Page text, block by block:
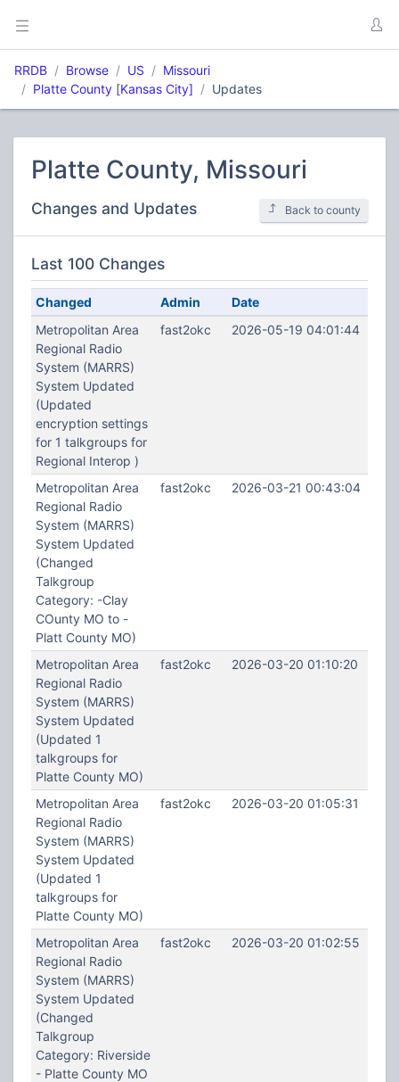
RRDB Browse US
Missouri
Platte County [Kansas City] Updates
Platte County, Missouri
Changes and Updates Back to county
Last 100 Changes
Changed Admin
Date
Metropolitan Area
Regional Radio
System (MARRS)
System Updated
(Updated
encryption settings
for 1 talkgroups for
Regional Interop )
fast2okc 2026-05-19 04:01:44
Metropolitan Area
Regional Radio
System (MARRS)
System Updated
(Changed
Talkgroup
Category: -Clay
COunty MO to -
Platt County MO)
fast2okc 2026-03-21 00:43:04
Metropolitan Area
Regional Radio
System (MARRS)
System Updated
(Updated 1
talkgroups for
Platte County MO)
fast2okc 2026-03-20 01:10:20
Metropolitan Area
Regional Radio
System (MARRS)
System Updated
(Updated 1
talkgroups for
Platte County MO)
fast2okc 2026-03-20 01:05:31
Metropolitan Area
Regional Radio
System (MARRS)
System Updated
(Changed
Talkgroup
Category: Riverside
- Platte County MO
fast2okc 2026-03-20 01:02:55